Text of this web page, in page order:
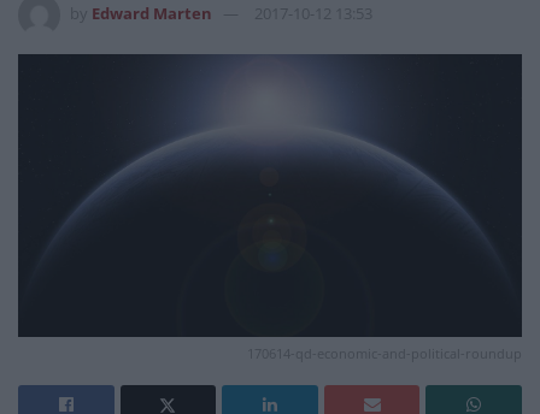
Edward Marten 2017-10-12 13:53
170614-qd-economic-and-political-roundup